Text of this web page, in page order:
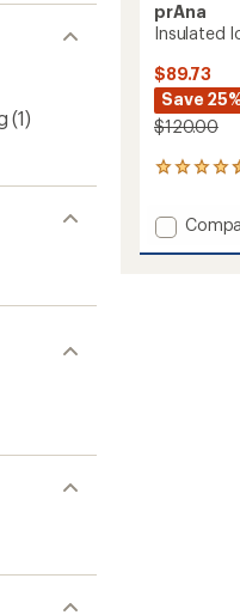
(1)
prAna
Insulated
$89.73
Save
$120.00
41
with
an
average
Add